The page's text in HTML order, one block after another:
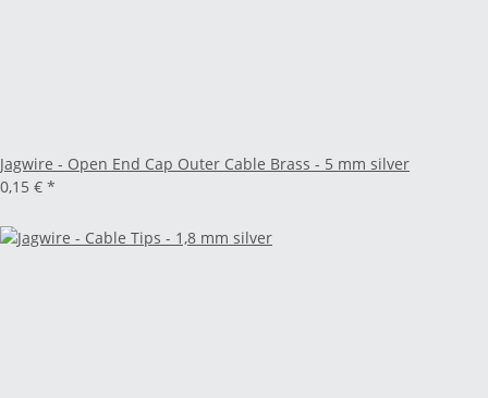
Jagwire - Open End Cap Outer Cable Brass - 5 mm silver
0,15 € *